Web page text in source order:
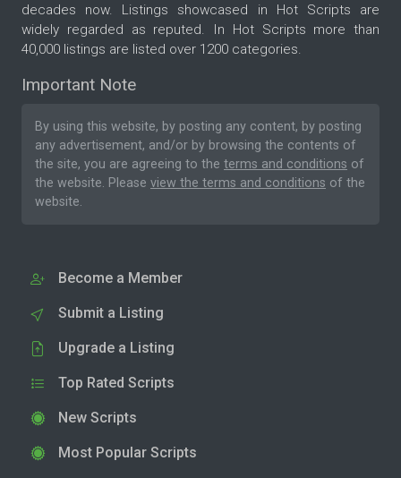
decades now. Listings showcased in Hot Scripts are
widely regarded as reputed. In Hot Scripts more than
40,000 listings are listed over 1200 categories.
Important Note
By using this website, by posting any content, by posting
any advertisement, and/or by browsing the contents of
the site, you are agreeing to the terms and conditions of
the website. Please view the terms and conditions of the
website.
Become a Member
Submit a Listing
Upgrade a Listing
Top Rated Scripts
New Scripts
Most Popular Scripts